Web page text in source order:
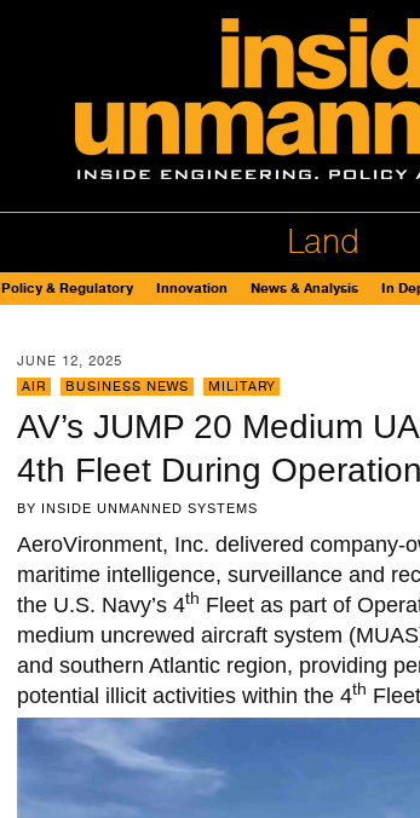
Land
Policy & Regulatory Innovation News & Analysis In
JUNE 12, 2025
AIR
BUSINESS NEWS MILITARY
AV’s JUMP 20 Medium
4th Fleet During
BY INSIDE UNMANNED SYSTEMS
AeroVironment, Inc. delivered company-
maritime intelligence, surveillance and
the U.S. Navy’s 4th Fleet as part of
medium uncrewed aircraft system
and southern Atlantic region, providing
potential illicit activities within the 4th